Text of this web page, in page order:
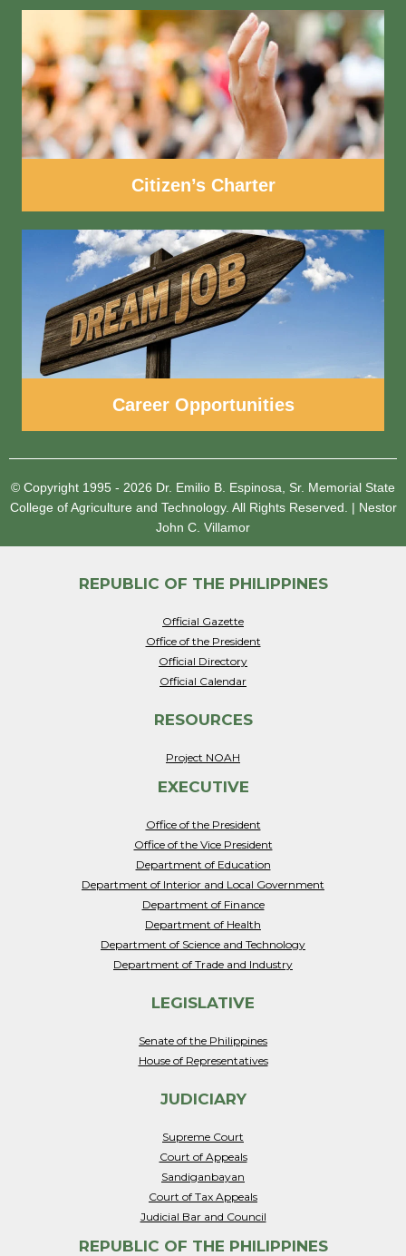
Citizen’s Charter
Career Opportunities
© Copyright 1995 - 2026 Dr. Emilio B. Espinosa, Sr. Memorial State
College of Agriculture and Technology. All Rights Reserved. | Nestor
John C. Villamor
REPUBLIC OF THE PHILIPPINES
Official Gazette
Office of the President
Official Directory
Official Calendar
RESOURCES
Project NOAH
EXECUTIVE
Office of the President
Office of the Vice President
Department of Education
Department of Interior and Local Government
Department of Finance
Department of Health
Department of Science and Technology
Department of Trade and Industry
LEGISLATIVE
Senate of the Philippines
House of Representatives
JUDICIARY
Supreme Court
Court of Appeals
Sandiganbayan
Court of Tax Appeals
Judicial Bar and Council
REPUBLIC OF THE PHILIPPINES